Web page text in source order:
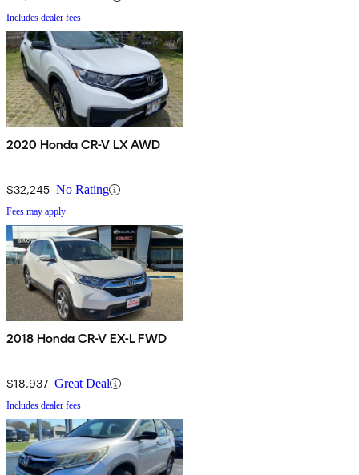
Includes dealer fees
2020 Honda CR-V LX AWD
$32,245 No Rating
Fees may apply
2018 Honda CR-V EX-L FWD
$18,937 Great Deal
Includes dealer fees